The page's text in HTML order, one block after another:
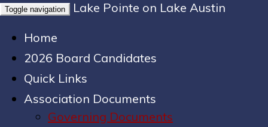
Toggle navigation
Lake Pointe on Lake Austin
Home
2026 Board Candidates
Quick Links
Association Documents
Governing Documents